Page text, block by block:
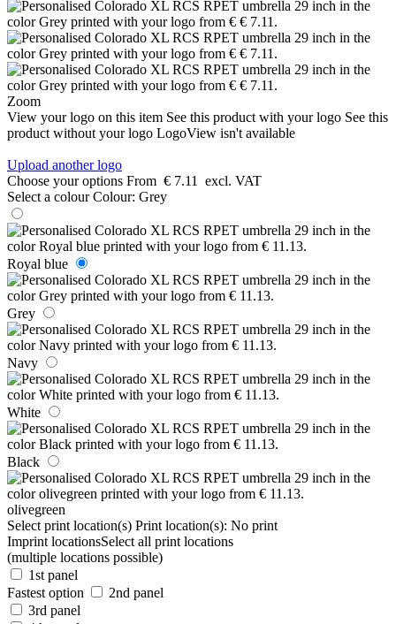
Zoom
View your logo on this item See this product with your logo See this
product without your logo LogoView isn't available
Upload another logo
Choose your options From € 7.11
excl. VAT
Select a colour Colour: Grey
Royal blue
Grey
Navy
White
Black
olivegreen
Select print location(s) Print location(s): No print
Imprint locationsSelect all print locations
(multiple locations possible)
1st panel
Fastest option
2nd panel
3rd panel